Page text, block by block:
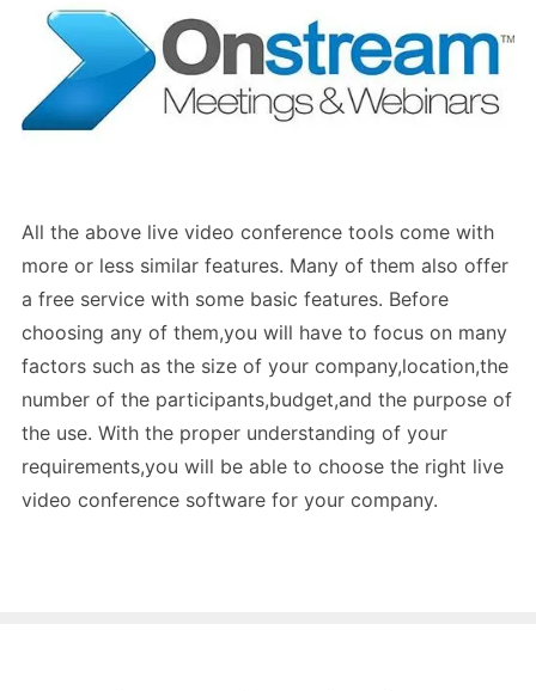
All the above live video conference tools come with
more or less similar features. Many of them also offer
a free service with some basic features. Before
choosing any of them,you will have to focus on many
factors such as the size of your company,location,the
number of the participants,budget,and the purpose of
the use. With the proper understanding of your
requirements,you will be able to choose the right live
video conference software for your company.